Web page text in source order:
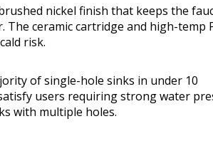
nickel finish that keeps the
ceramic cartridge and high-temp
risk.
of single-hole sinks in under 10
users requiring strong water
with multiple holes.